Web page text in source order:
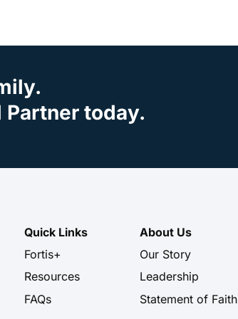
Partner today.
Quick Links
Fortis+
Resources
FAQs
About Us
Our Story
Leadership
Statement of Faith